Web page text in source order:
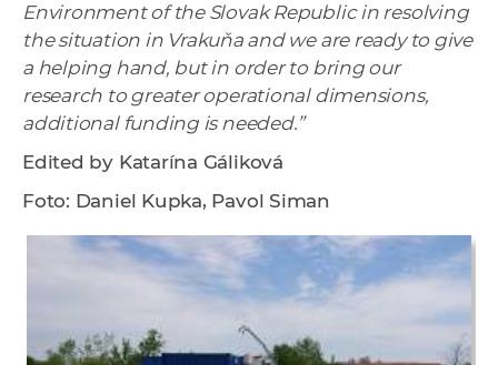
Environment of the Slovak Republic in resolving
the situation in Vrakuňa and we are ready to give
a helping hand, but in order to bring our
research to greater operational dimensions,
additional funding is needed.”
Edited by Katarína Gáliková
Foto: Daniel Kupka, Pavol Siman